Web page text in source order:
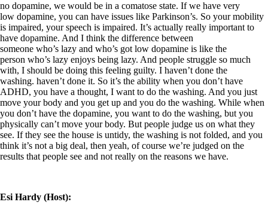
no dopamine, we would be in a comatose state. If we have very
low dopamine, you can have issues like Parkinson’s. So your mobility
is impaired, your speech is impaired. It’s actually really important to
have dopamine. And I think the difference between
someone who’s lazy and who’s got low dopamine is like the
person who’s lazy enjoys being lazy. And people struggle so much
with, I should be doing this feeling guilty. I haven’t done the
washing. haven’t done it. So it’s the ability when you don’t have
ADHD, you have a thought, I want to do the washing. And you just
move your body and you get up and you do the washing. While when
you don’t have the dopamine, you want to do the washing, but you
physically can’t move your body. But people judge us on what they
see. If they see the house is untidy, the washing is not folded, and you
think it’s not a big deal, then yeah, of course we’re judged on the
results that people see and not really on the reasons we have.
Esi Hardy (Host):